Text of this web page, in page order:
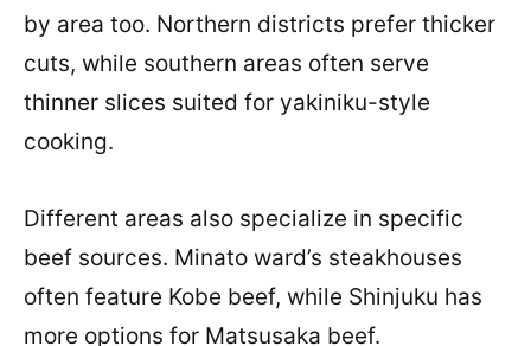
by area too. Northern districts prefer thicker
cuts, while southern areas often serve
thinner slices suited for yakiniku-style
cooking.
Different areas also specialize in specific
beef sources. Minato ward’s steakhouses
often feature Kobe beef, while Shinjuku has
more options for Matsusaka beef.